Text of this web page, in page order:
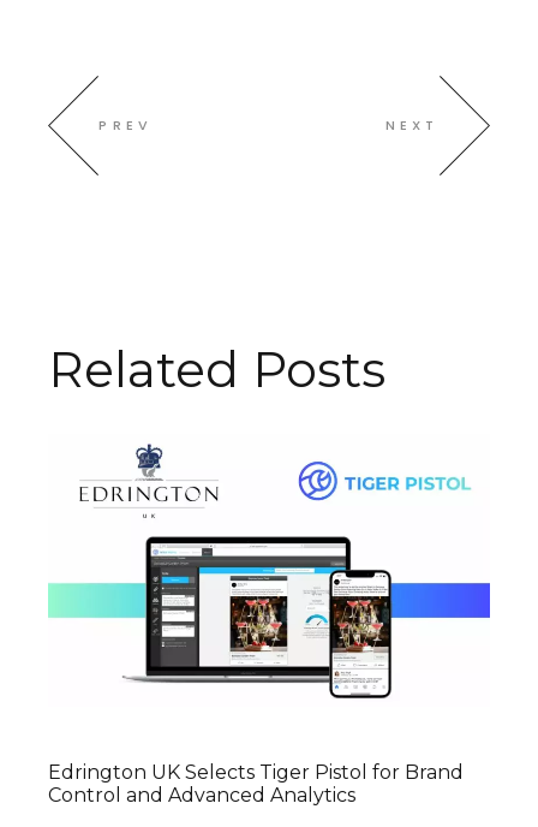
PREV NEXT
Related Posts
Edrington UK Selects Tiger Pistol for Brand
Control and Advanced Analytics